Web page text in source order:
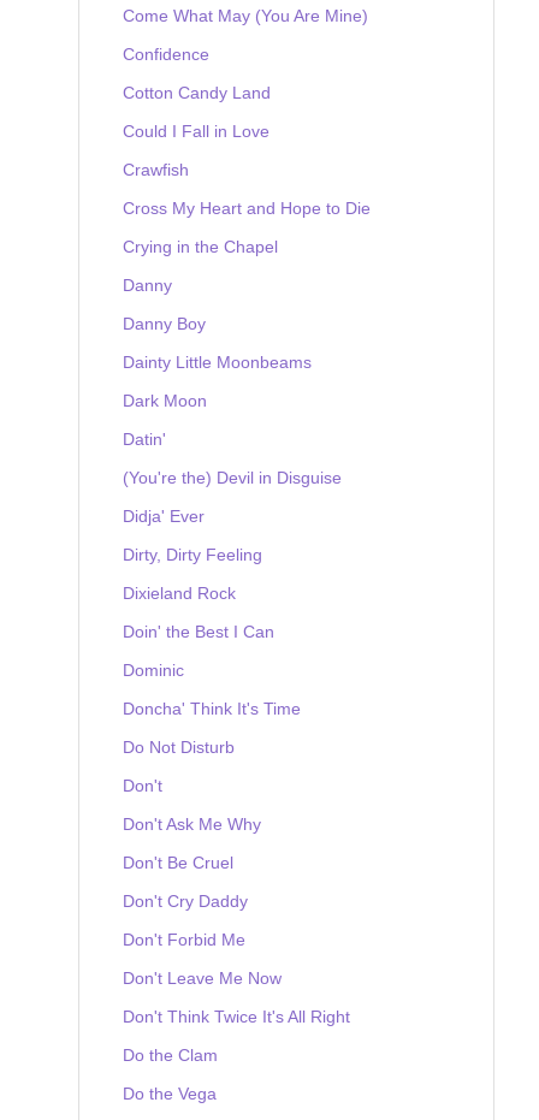
Come What May (You Are Mine)
Confidence
Cotton Candy Land
Could I Fall in Love
Crawfish
Cross My Heart and Hope to Die
Crying in the Chapel
Danny
Danny Boy
Dainty Little Moonbeams
Dark Moon
Datin'
(You're the) Devil in Disguise
Didja' Ever
Dirty, Dirty Feeling
Dixieland Rock
Doin' the Best I Can
Dominic
Doncha' Think It's Time
Do Not Disturb
Don't
Don't Ask Me Why
Don't Be Cruel
Don't Cry Daddy
Don't Forbid Me
Don't Leave Me Now
Don't Think Twice It's All Right
Do the Clam
Do the Vega